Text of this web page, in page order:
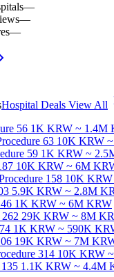
—
—
—
Hospital Deals View All
56 1K KRW ~ 1.4M
63 10K KRW
59 1K KRW ~
10K KRW ~ 6M
158 10K
5.9K KRW ~ 2.8M
1K KRW ~ 6M KRW
29K KRW ~ 8M
1K KRW ~ 590K
19K KRW ~ 7M
314 10K KRW
1.1K KRW ~ 4.4M